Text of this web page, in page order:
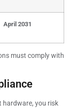
April 2031
must comply with
hardware, you risk